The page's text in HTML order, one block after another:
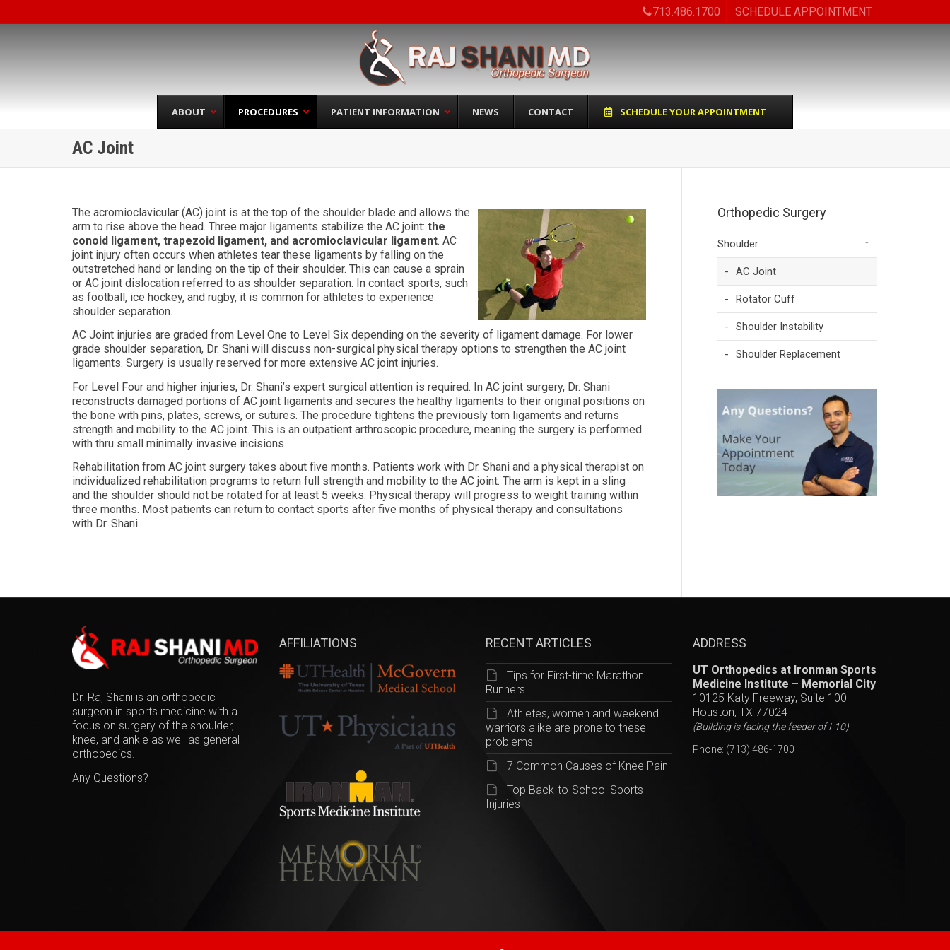
713.486.1700 SCHEDULE APPOINTMENT
ABOUT PROCEDURES PATIENT INFORMATION NEWS CONTACT SCHEDULE YOUR APPOINTMENT
AC Joint
The acromioclavicular (AC) joint is at the top of the shoulder blade and allows the
arm to rise above the head. Three major ligaments stabilize the AC joint: the
conoid ligament, trapezoid ligament, and acromioclavicular ligament. AC
joint injury often occurs when athletes tear these ligaments by falling on the
outstretched hand or landing on the tip of their shoulder. This can cause a sprain
or AC joint dislocation referred to as shoulder separation. In contact sports, such
as football, ice hockey, and rugby, it is common for athletes to experience
shoulder separation.
AC Joint injuries are graded from Level One to Level Six depending on the severity of ligament damage. For lower
grade shoulder separation, Dr. Shani will discuss non-surgical physical therapy options to strengthen the AC joint
ligaments. Surgery is usually reserved for more extensive AC joint injuries.
For Level Four and higher injuries, Dr. Shani’s expert surgical attention is required. In AC joint surgery, Dr. Shani
reconstructs damaged portions of AC joint ligaments and secures the healthy ligaments to their original positions on
the bone with pins, plates, screws, or sutures. The procedure tightens the previously torn ligaments and returns
strength and mobility to the AC joint. This is an outpatient arthroscopic procedure, meaning the surgery is performed
with thru small minimally invasive incisions
Rehabilitation from AC joint surgery takes about five months. Patients work with Dr. Shani and a physical therapist on
individualized rehabilitation programs to return full strength and mobility to the AC joint. The arm is kept in a sling
and the shoulder should not be rotated for at least 5 weeks. Physical therapy will progress to weight training within
three months. Most patients can return to contact sports after five months of physical therapy and consultations
with Dr. Shani.
Orthopedic Surgery
Shoulder
AC Joint
Rotator Cuff
Shoulder Instability
Shoulder Replacement
Dr. Raj Shani is an orthopedic
surgeon in sports medicine with a
focus on surgery of the shoulder,
knee, and ankle as well as general
orthopedics.
Any Questions?
AFFILIATIONS RECENT ARTICLES
Tips for First-time Marathon
Runners
Athletes, women and weekend
warriors alike are prone to these
problems
7 Common Causes of Knee Pain
Top Back-to-School Sports
Injuries
ADDRESS
UT Orthopedics at Ironman Sports
Medicine Institute – Memorial City
10125 Katy Freeway, Suite 100
Houston, TX 77024
(Building is facing the feeder of I-10)
Phone: (713) 486-1700